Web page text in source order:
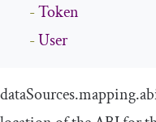
-Token
-User
dataSources.mapping.